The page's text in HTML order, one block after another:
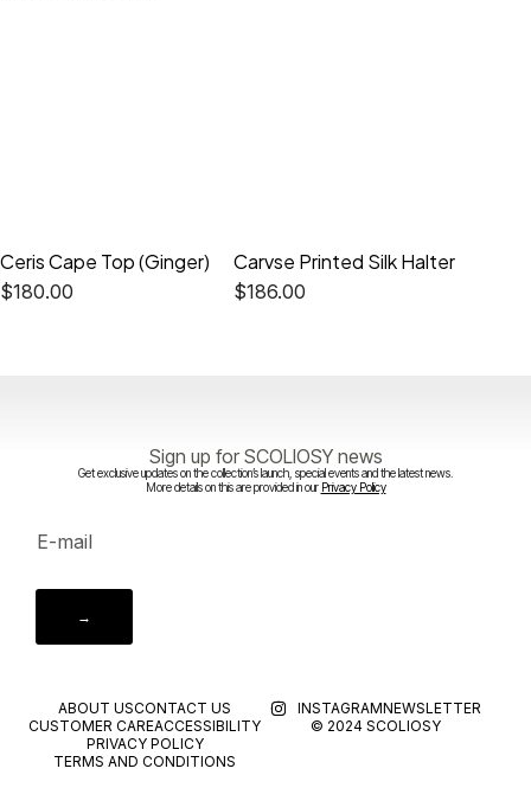
Ceris Cape Top (Ginger)
$180.00
Carvse Printed Silk Halter
$186.00
Sign up for SCOLIOSY news
Get exclusive updates on the collection’s launch, special events and the latest news.
More details on this are provided in our Privacy Policy
→
ABOUT USCONTACT US
CUSTOMER CAREACCESSIBILITY
PRIVACY POLICY
TERMS AND CONDITIONS
INSTAGRAMNEWSLETTER
© 2024 SCOLIOSY